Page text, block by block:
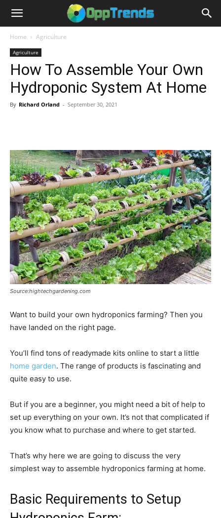
Home Agriculture
Agriculture
How To Assemble Your Own
Hydroponic System At Home
By Richard Orland - September 30, 2021
Source:hightechgardening.com
Want to build your own hydroponics farming? Then you
have landed on the right page.
You’ll find tons of readymade kits online to start a little
home garden. The range of products is fascinating and
quite easy to use.
But if you are a beginner, you might need a bit of help to
set up everything on your own. It’s not that complicated if
you know what to purchase and where to get started.
That’s why here we are going to discuss the very
simplest way to assemble hydroponics farming at home.
Basic Requirements to Setup